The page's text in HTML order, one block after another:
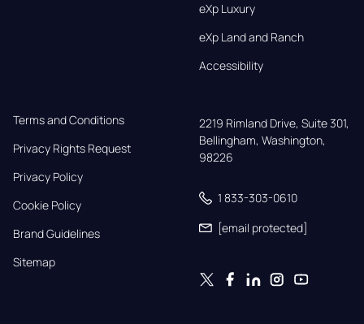
eXp Luxury
eXp Land and Ranch
Accessibility
Terms and Conditions
Privacy Rights Request
Privacy Policy
Cookie Policy
Brand Guidelines
Sitemap
2219 Rimland Drive, Suite 301,
Bellingham, Washington,
98226
1 833-303-0610
[email protected]